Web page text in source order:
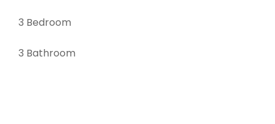
3 Bedroom
3 Bathroom